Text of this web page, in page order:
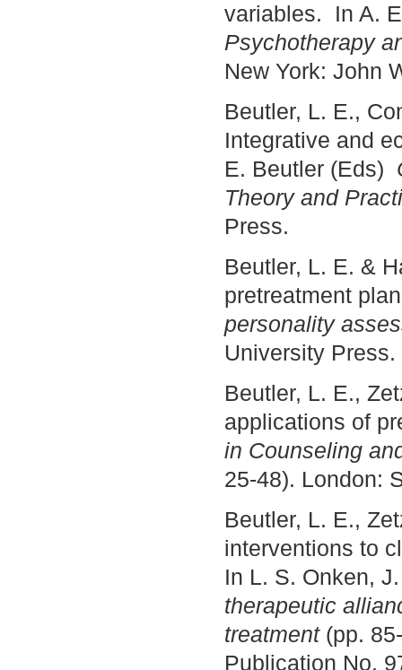
variables. In A.
Psychotherapy
New York: John
Beutler, L. E.,
Integrative and
E. Beutler (Eds)
Theory and
Press.
Beutler, L. E. &
pretreatment
personality
University Press.
Beutler, L. E.,
applications of
in Counseling
25-48). London:
Beutler, L. E.,
interventions to
In L. S. Onken,
therapeutic
treatment(pp.
Publication No.